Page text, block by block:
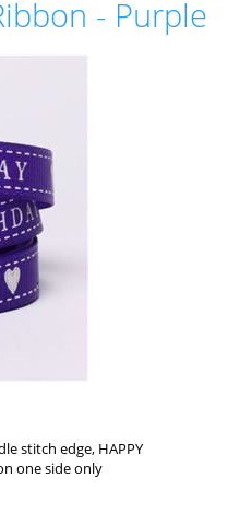
- Purple
stitch edge, HAPPY
one side only